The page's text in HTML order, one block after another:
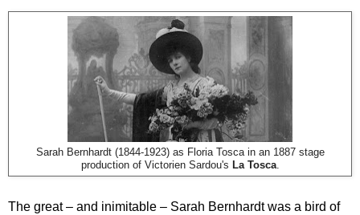
Sarah Bernhardt (1844-1923) as Floria Tosca in an 1887 stage
production of Victorien Sardou's La Tosca.
The great – and inimitable – Sarah Bernhardt was a bird of